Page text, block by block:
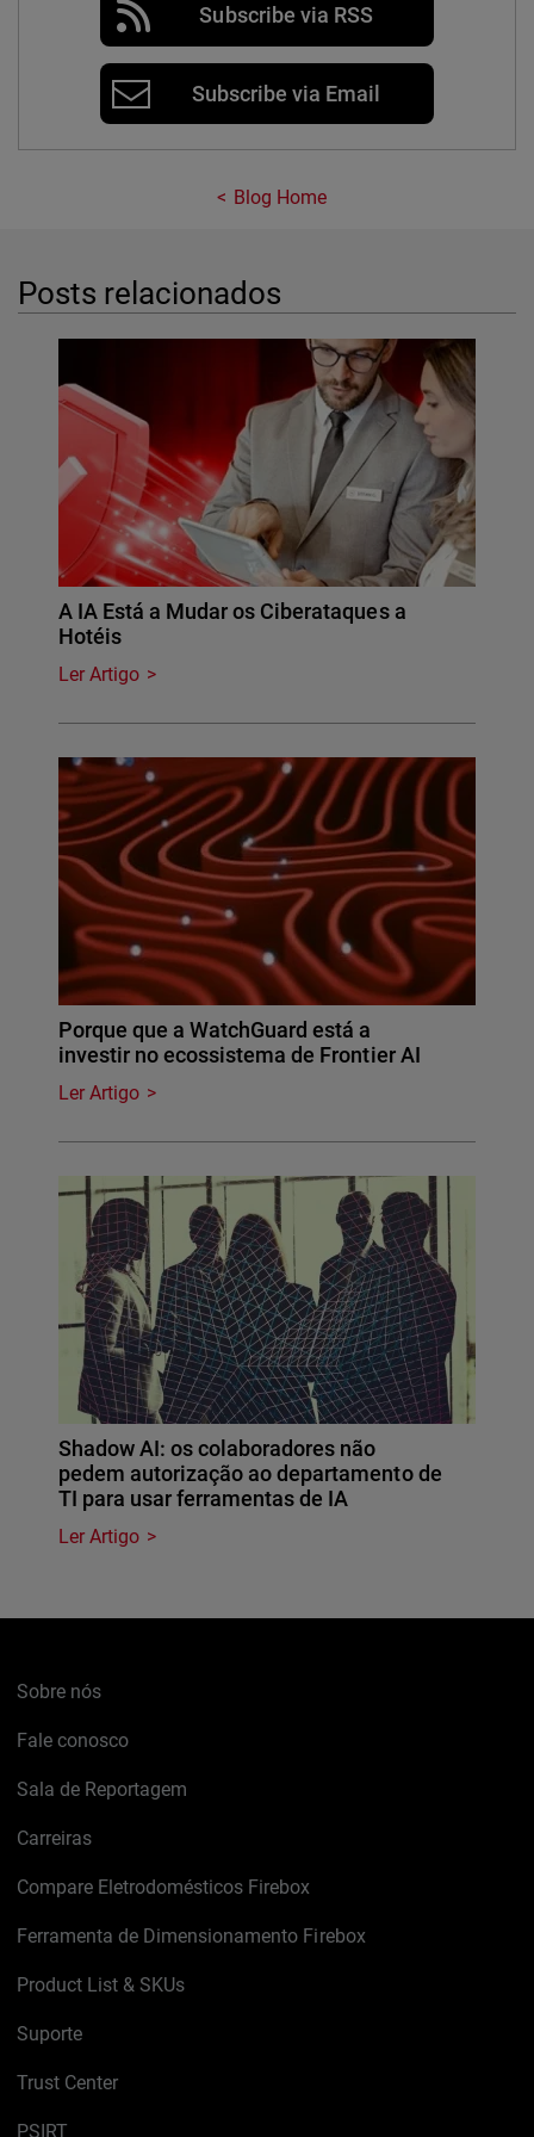
Subscribe via RSS
Subscribe via Email
Blog Home
Posts relacionados
A IA Está a Mudar os Ciberataques a
Hotéis
Ler Artigo
Porque que a WatchGuard está a
investir no ecossistema de Frontier AI
Ler Artigo
Shadow AI: os colaboradores não
pedem autorização ao departamento de
TI para usar ferramentas de IA
Ler Artigo
Sobre nós
Fale conosco
Sala de Reportagem
Carreiras
Compare Eletrodomésticos Firebox
Ferramenta de Dimensionamento Firebox
Product List & SKUs
Suporte
Trust Center
PSIRT